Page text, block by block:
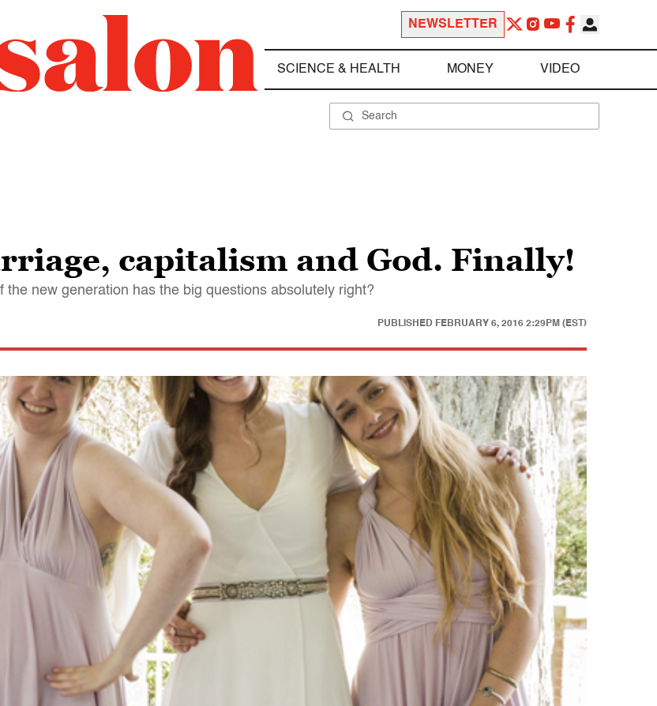
NEWSLETTER
SCIENCE & HEALTH MONEY VIDEO
capitalism and God. Finally!
new generation has the big questions absolutely right?
PUBLISHED FEBRUARY 6, 2016 2:29PM (EST)